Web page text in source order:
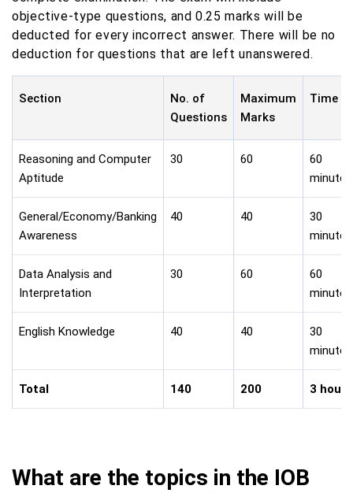
objective-type questions, and 0.25 marks will be
deducted for every incorrect answer. There will be no
deduction for questions that are left unanswered.
Section
No. of
Questions
Maximum
Marks
Time
Reasoning and Computer
Aptitude
30 60
60
minutes
General/Economy/Banking
Awareness
40 40
30
minutes
Data Analysis and
Interpretation
30 60
60
minutes
English Knowledge 40 40
30
minutes
Total 140 200 3 hours
What are the topics in the IOB